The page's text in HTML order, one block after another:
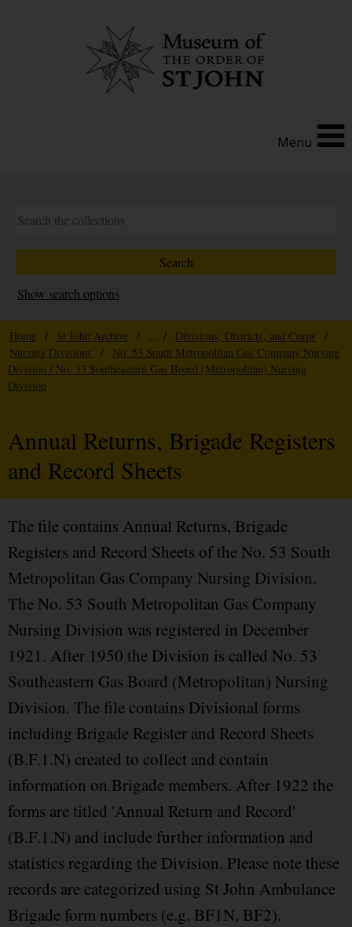
Menu
Show search options
Home / St John Archive / ... / Divisions, Districts, and Corps
/
Nursing Divisions
/
No. 53 South Metropolitan Gas Company Nursing
Division / No. 53 Southeastern Gas Board (Metropolitan) Nursing
Division
Annual Returns, Brigade Registers
and Record Sheets
The file contains Annual Returns, Brigade
Registers and Record Sheets of the No. 53 South
Metropolitan Gas Company Nursing Division.
The No. 53 South Metropolitan Gas Company
Nursing Division was registered in December
1921. After 1950 the Division is called No. 53
Southeastern Gas Board (Metropolitan) Nursing
Division. The file contains Divisional forms
including Brigade Register and Record Sheets
(B.F.1.N) created to collect and contain
information on Brigade members. After 1922 the
forms are titled 'Annual Return and Record'
(B.F.1.N) and include further information and
statistics regarding the Division. Please note these
records are categorized using St John Ambulance
Brigade form numbers (e.g. BF1N, BF2).